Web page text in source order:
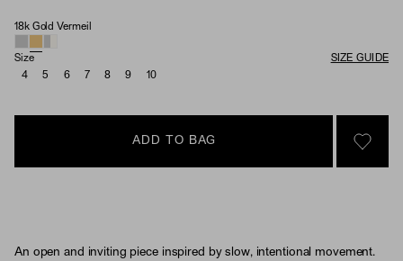
Material
18k Gold Vermeil
Size
SIZE GUIDE
4
5 6 7 8 9 10
ADD TO BAG
SIGN
An open and inviting piece inspired by slow, intentional movement.